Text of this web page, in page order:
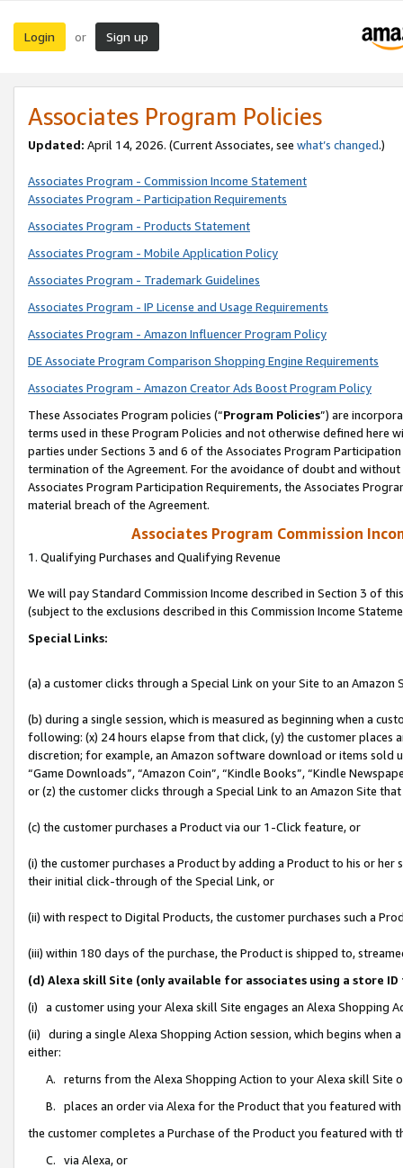
Login or Sign up
Associates Program Policies
Updated: April 14, 2026. (Current Associates, see what’s changed.)
Associates Program - Commission Income Statement
Associates Program - Participation Requirements
Associates Program - Products Statement
Associates Program - Mobile Application Policy
Associates Program - Trademark Guidelines
Associates Program - IP License and Usage Requirements
Associates Program - Amazon Influencer Program Policy
DE Associate Program Comparison Shopping Engine Requirements
Associates Program - Amazon Creator Ads Boost Program Policy
These Associates Program policies (“Program Policies”) are
terms used in these Program Policies and not otherwise defined
parties under Sections 3 and 6 of the Associates Program
termination of the Agreement. For the avoidance of doubt and
Associates Program Participation Requirements, the Associates
material breach of the Agreement.
Associates Program Commission
1. Qualifying Purchases and Qualifying Revenue
We will pay Standard Commission Income described in Section 3 of
(subject to the exclusions described in this Commission Income
Special Links:
(a) a customer clicks through a Special Link on your Site to an Amazon
(b) during a single session, which is measured as beginning when a
following: (x) 24 hours elapse from that click, (y) the customer
discretion; for example, an Amazon software download or items sold
“Game Downloads”, “Amazon Coin”, “Kindle Books”, “Kindle
or (z) the customer clicks through a Special Link to an Amazon Site
(c) the customer purchases a Product via our 1-Click feature, or
(i) the customer purchases a Product by adding a Product to his or
their initial click-through of the Special Link, or
(ii) with respect to Digital Products, the customer purchases such a
(iii) within 180 days of the purchase, the Product is shipped to,
(d) Alexa skill Site (only available for associates using a store
(i) a customer using your Alexa skill Site engages an Alexa Shopping
(ii) during a single Alexa Shopping Action session, which begins when
either:
A. returns from the Alexa Shopping Action to your Alexa skill Site
B. places an order via Alexa for the Product that you featured with
the customer completes a Purchase of the Product you featured with
C. via Alexa, or